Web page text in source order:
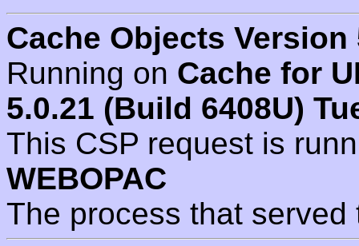
Cache Objects Version
Running on Cache for
5.0.21 (Build 6408U)
This CSP request is
WEBOPAC
The process that